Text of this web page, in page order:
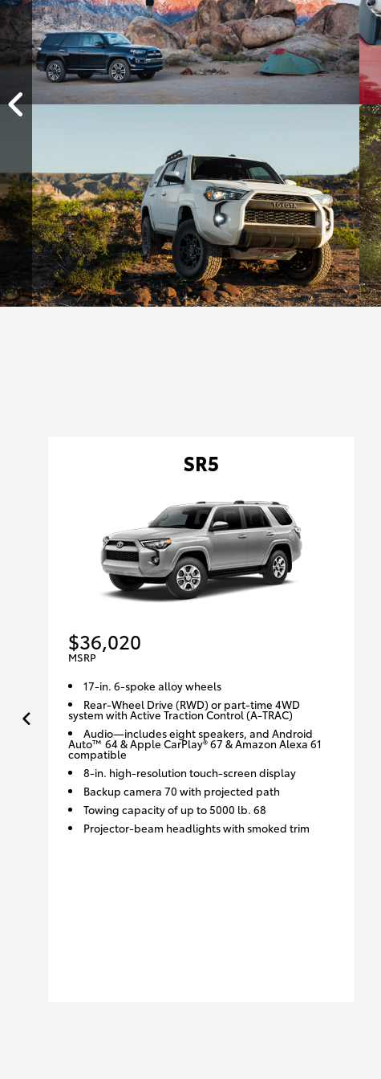
SR5
$36,020
MSRP
17-in. 6-spoke alloy wheels
Rear-Wheel Drive (RWD) or part-time 4WD
system with Active Traction Control (A-TRAC)
Audio—includes eight speakers, and Android
Auto™ 64 & Apple CarPlay® 67 & Amazon Alexa 61
compatible
8-in. high-resolution touch-screen display
Backup camera 70 with projected path
Towing capacity of up to 5000 lb. 68
Projector-beam headlights with smoked trim